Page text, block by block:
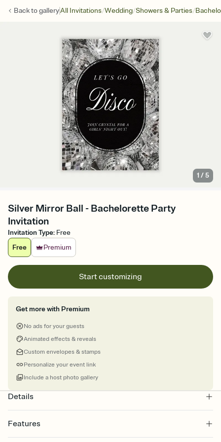
Back togalleryAll Invitations/Wedding/Showers & Parties/
1 /5
Silver Mirror Ball - Bachelorette Party
Invitation
Invitation Type: Free
Free
Premium
Start customizing
Get more with Premium
No ads for your guests
Animated effects & reveals
Custom envelopes & stamps
Personalize your event link
Include a host photo gallery
Details
Features